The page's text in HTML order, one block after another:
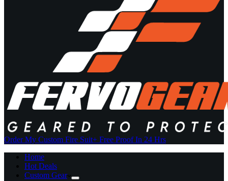
Order My Custom Fire Suit+ Free Proof In 24 Hrs
Home
Hot Deals
Custom Gear